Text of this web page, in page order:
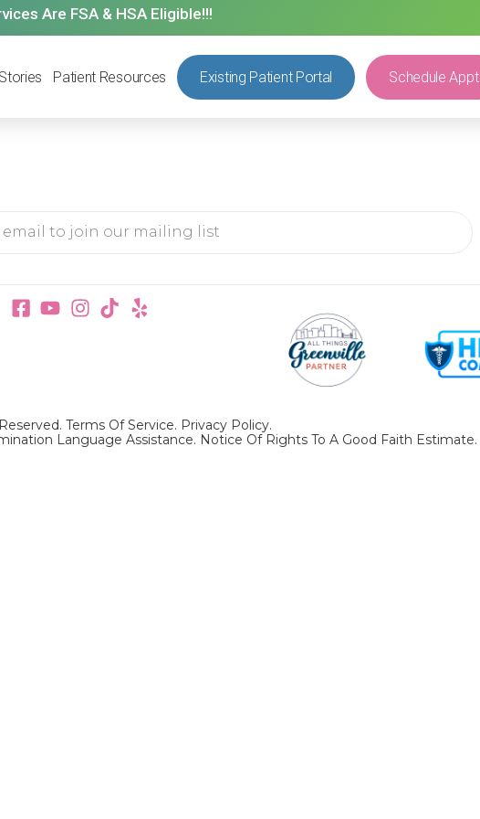
Are FSA & HSA Eligible!!!
Patient Resources Existing Patient Portal Schedule Appt
Terms Of Service. Privacy Policy.
Language Assistance. Notice Of Rights To A Good Faith Estimate.